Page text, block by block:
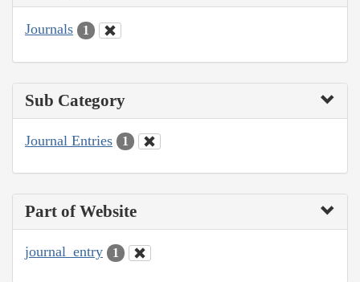
Journals 1
Sub Category
Journal Entries 1
Part of Website
journal_entry 1